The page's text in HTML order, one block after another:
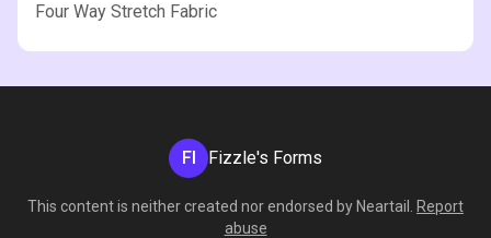
Four Way Stretch Fabric
FI Fizzle's Forms
This content is neither created nor endorsed by Neartail
Report
abuse